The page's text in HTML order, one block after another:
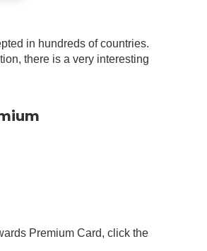
in hundreds of countries.
there is a very interesting
Premium Card, click the